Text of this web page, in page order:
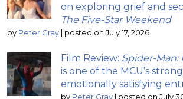
on exploring grief and
The Five-Star Weekend
by Peter Gray | posted on July 17, 2026
Film Review: Spider-Man:
is one of the MCU’s
emotionally satisfying
by Peter Gray | posted on July